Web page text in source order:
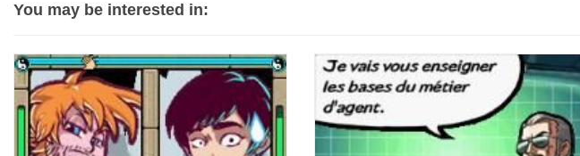
You may be interested in: